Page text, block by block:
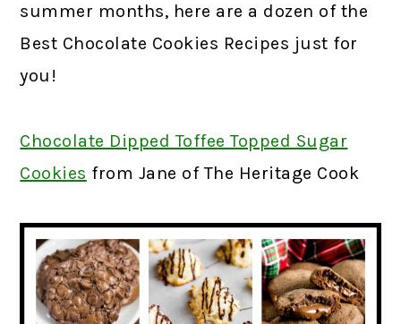
summer months, here are a dozen of the
Best Chocolate Cookies Recipes just for
you!
Chocolate Dipped Toffee Topped Sugar
Cookies from Jane of The Heritage Cook